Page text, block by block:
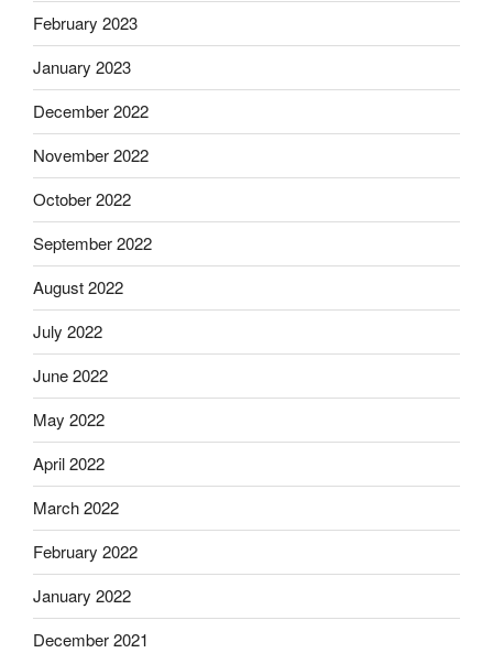
February 2023
January 2023
December 2022
November 2022
October 2022
September 2022
August 2022
July 2022
June 2022
May 2022
April 2022
March 2022
February 2022
January 2022
December 2021